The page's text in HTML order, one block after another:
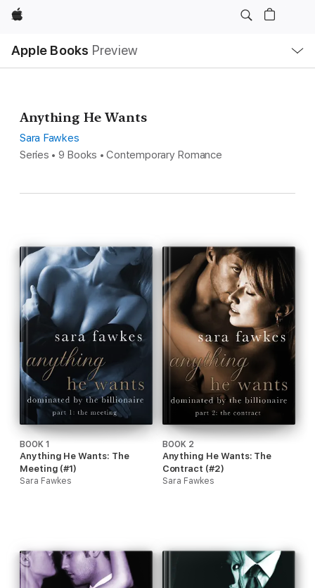
Apple
Apple Books Preview
Nav
Open
Menu
Anything He Wants
Sara Fawkes
Series • 9 Books • Contemporary Romance
BOOK 1
Anything He Wants: The
Meeting (#1)
Sara Fawkes
BOOK 2
Anything He Wants: The
Contract (#2)
Sara Fawkes